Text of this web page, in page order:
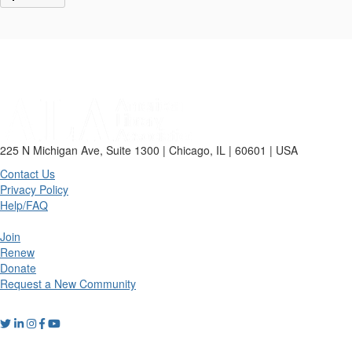
225 N Michigan Ave, Suite 1300 | Chicago, IL | 60601 | USA
Contact Us
Privacy Policy
Help/FAQ
Join
Renew
Donate
Request a New Community